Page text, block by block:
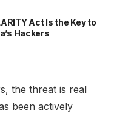
Act Is the Key to
Hackers
the threat is real
been actively